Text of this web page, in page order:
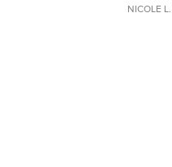
NICOLE L.